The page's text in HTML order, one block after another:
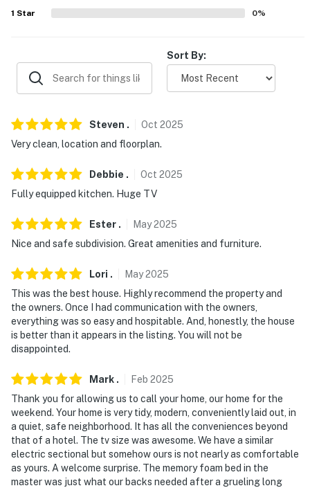
1 Star 0%
Sort By:
Steven . Oct 2025
Very clean, location and floorplan.
Debbie . Oct 2025
Fully equipped kitchen. Huge TV
Ester . May2025
Nice and safe subdivision. Great amenities and furniture.
Lori . May2025
This was the best house. Highly recommend the property and
the owners. Once I had communication with the owners,
everything was so easy and hospitable. And, honestly, the house
is better than it appears in the listing. You will not be
disappointed.
Mark . Feb 2025
Thank you for allowing us to call your home, our home for the
weekend. Your home is very tidy, modern, conveniently laid out, in
a quiet, safe neighborhood. It has all the conveniences beyond
that of a hotel. The tv size was awesome. We have a similar
electric sectional but somehow ours is not nearly as comfortable
as yours. A welcome surprise. The memory foam bed in the
master was just what our backs needed after a grueling long